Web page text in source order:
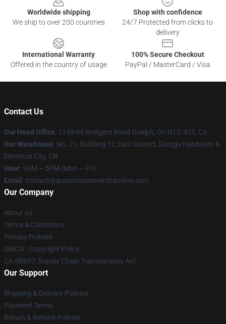
Worldwide shipping
We ship to over 200 countries
Shop with confidence
24/7 Protected from clicks to
delivery
International Warranty
Offered in the country of usage
100% Secure Checkout
PayPal / MasterCard / Visa
Contact Us
Our Head Office: 1149-66 Rodgers Road Guelph, On N1G 4Y5, Ca
Our Warehouse: No. 21, Building 12, East District, Dongju Hardware &
Electrical City, CN
Hour: 9AM – 5PM (Mon – Fri)
Email : contact@gunsnrosesmerchandise.com
Our Company
About us
Terms & Conditions
Privacy Policies
DMCA - Copyright Policy
CA SB657: Supply Chain Transparency Act
Our Support
Shipping & Delivery Policies
Payment Terms
Return & Refund Policies